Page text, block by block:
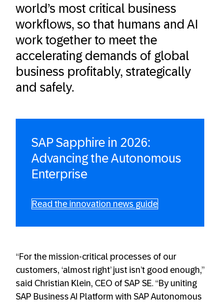
world’s most critical business
workflows, so that humans and AI
work together to meet the
accelerating demands of global
business profitably, strategically
and safely.
SAP Sapphire in 2026:
Advancing the Autonomous
Enterprise
Read the innovation news guide
“For the mission-critical processes of our
customers, ‘almost right’ just isn’t good enough,”
said Christian Klein, CEO of SAP SE. “By uniting
SAP Business AI Platform with SAP Autonomous